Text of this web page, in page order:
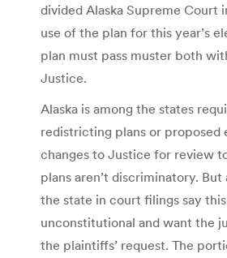
divided Alaska Supreme Court
use of the plan for this year’s
plan must pass muster both
Justice.
Alaska is among the states
redistricting plans or proposed
changes to Justice for review
plans aren’t discriminatory.
the state in court filings say
unconstitutional and want the
the plaintiffs’ request. The